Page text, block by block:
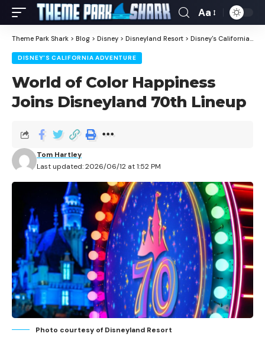
Aa
Theme Park Shark > Blog > Disney > Disneyland Resort > Disney's California Adventure
DISNEY'S CALIFORNIA ADVENTURE
World of Color Happiness
Joins Disneyland 70th Lineup
Last updated: 2026/06/12 at 1:52 PM
Tom Hartley
Photo courtesy of Disneyland Resort